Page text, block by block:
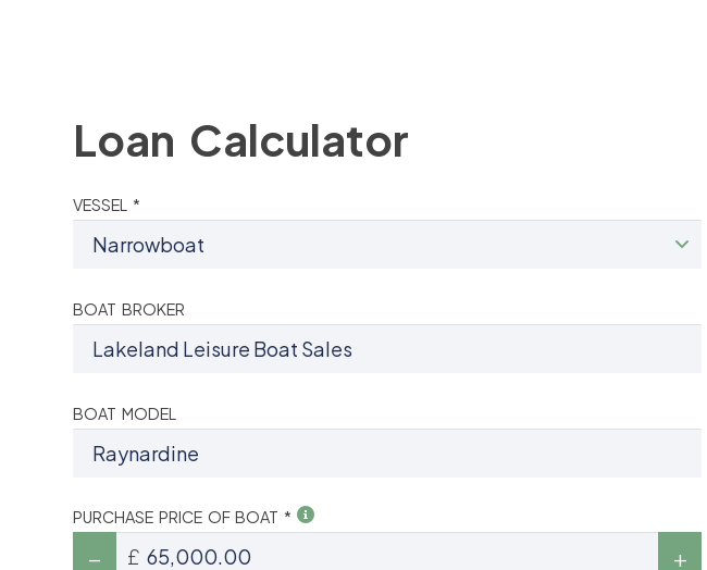
Loan Calculator
VESSEL *
BOAT BROKER
BOAT MODEL
PURCHASE PRICE OF BOAT *
£